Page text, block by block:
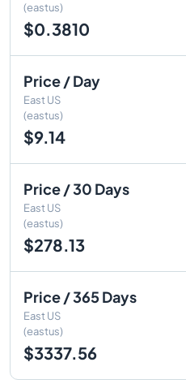
(eastus)
$0.3810
Price / Day
East US
(eastus)
$9.14
Price / 30 Days
East US
(eastus)
$278.13
Price / 365 Days
East US
(eastus)
$3337.56